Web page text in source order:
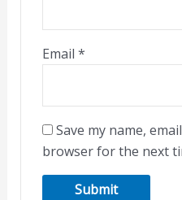
Email*
Save my name,
browser for the next